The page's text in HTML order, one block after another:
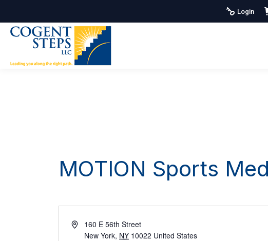
Login
MOTION Sports
Address160 E 56th Street
New York, NY 10022 United States